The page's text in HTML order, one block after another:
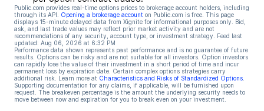
Public.com provides real-time options prices to brokerage account holders, including
through its API.
Opening a brokerage account on Public.com is free. This page
displays 15-minute delayed data from Xignite for informational purposes only. Bid,
ask, and last trade values may reflect prior market activity and are not
recommendations of any security, account type, or investment strategy. Feed last
updated: Aug 06, 2026 at 6:32 PM
Performance data shown represents past performance and is no guarantee of future
results. Options can be risky and are not suitable for all investors. Option investors
can rapidly lose the value of their investment in a short period of time and incur
permanent loss by expiration date. Certain complex options strategies carry
additional risk. Learn more at Characteristics and Risks of Standardized Options
Supporting documentation for any claims, if applicable, will be furnished upon
request. The breakeven percentage is the amount the underlying security needs to
move between now and expiration for you to break even on your investment.